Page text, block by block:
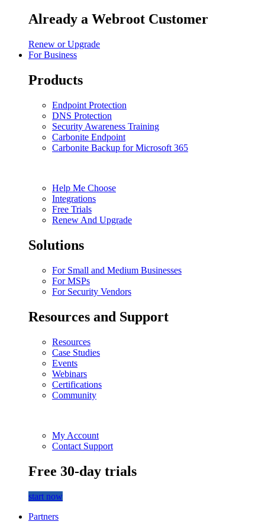
Already a Webroot Customer
Renew or Upgrade
For Business
Products
Endpoint Protection
DNS Protection
Security Awareness Training
Carbonite Endpoint
Carbonite Backup for Microsoft 365
Help Me Choose
Integrations
Free Trials
Renew And Upgrade
Solutions
For Small and Medium Businesses
For MSPs
For Security Vendors
Resources and Support
Resources
Case Studies
Events
Webinars
Certifications
Community
My Account
Contact Support
Free 30-day trials
start now
Partners